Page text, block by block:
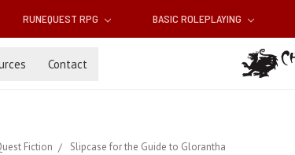
RUNEQUEST RPG BASIC ROLEPLAYING
Contact
Fiction Slipcase for the Guide to Glorantha